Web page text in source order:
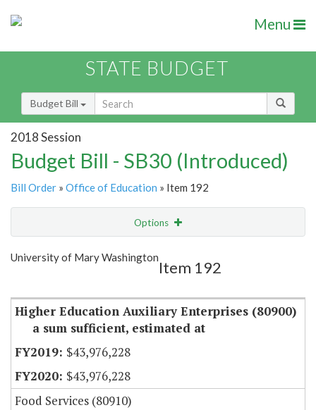
Menu
STATE BUDGET
Budget Bill
2018 Session
Budget Bill - SB30 (Introduced)
Bill Order » Office of Education » Item 192
Options
Show Highlight
University of Mary Washington
Item 192
Higher Education Auxiliary Enterprises (80900)
a sum sufficient, estimated at
$43,976,228
$43,976,228
Food Services (80910)